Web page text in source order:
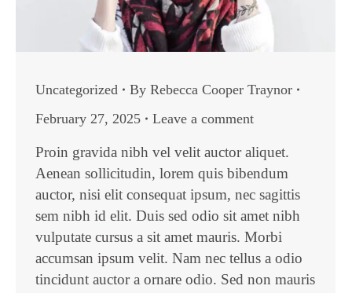
Uncategorized By Rebecca Cooper Traynor
February 27, 2025
Leave a comment
Proin gravida nibh vel velit auctor aliquet.
Aenean sollicitudin, lorem quis bibendum
auctor, nisi elit consequat ipsum, nec sagittis
sem nibh id elit. Duis sed odio sit amet nibh
vulputate cursus a sit amet mauris. Morbi
accumsan ipsum velit. Nam nec tellus a odio
tincidunt auctor a ornare odio. Sed non mauris